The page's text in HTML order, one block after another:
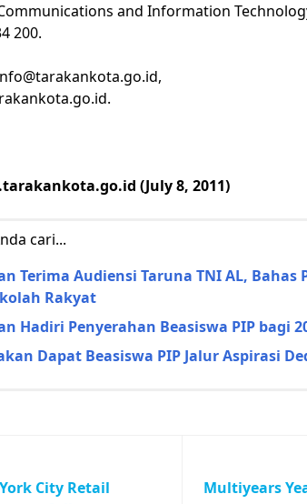
and Information
200.
(July 8, 2011)
cari...
Terima Audiensi Taruna TNI AL, Bahas
Rakyat
Hadiri Penyerahan Beasiswa PIP bagi
Dapat Beasiswa PIP Jalur Aspirasi
City Retail
Multiyears